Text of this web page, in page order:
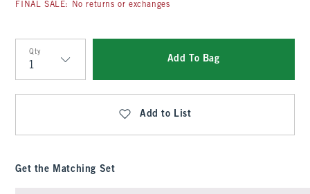
FINAL SALE: No returns or exchanges
Qty
Qty
Add To Bag
Add to List
Get the Matching Set